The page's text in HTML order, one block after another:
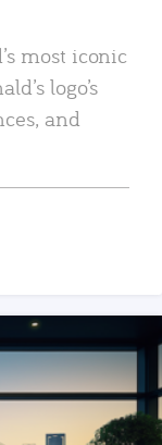
most iconic
logo’s
and